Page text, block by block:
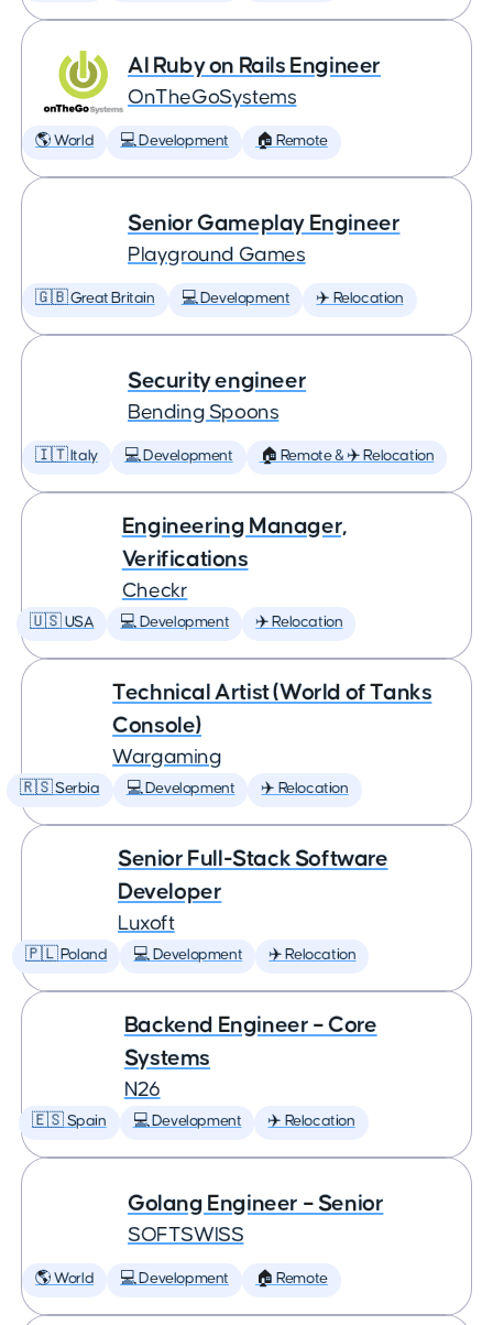
AI Ruby on Rails Engineer
OnTheGoSystems
🌎 World 💻 Development 🏠 Remote
Senior Gameplay Engineer
Playground Games
🇬🇧 Great Britain 💻 Development ✈️ Relocation
Security engineer
Bending Spoons
🇮🇹 Italy 💻 Development 🏠 Remote & ✈️ Relocation
Engineering Manager,
Verifications
Checkr
🇺🇸 USA 💻 Development ✈️ Relocation
Technical Artist (World of Tanks
Console)
Wargaming
🇷🇸 Serbia 💻 Development ✈️ Relocation
Senior Full-Stack Software
Developer
Luxoft
🇵🇱 Poland 💻 Development ✈️ Relocation
Backend Engineer – Core
Systems
N26
🇪🇸 Spain 💻 Development ✈️ Relocation
Golang Engineer – Senior
SOFTSWISS
🌎 World 💻 Development 🏠 Remote